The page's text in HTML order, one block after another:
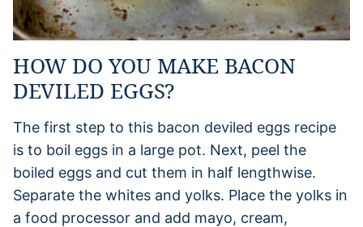
HOW DO YOU MAKE BACON
DEVILED EGGS?
The first step to this bacon deviled eggs recipe
is to boil eggs in a large pot. Next, peel the
boiled eggs and cut them in half lengthwise.
Separate the whites and yolks. Place the yolks in
a food processor and add mayo, cream,